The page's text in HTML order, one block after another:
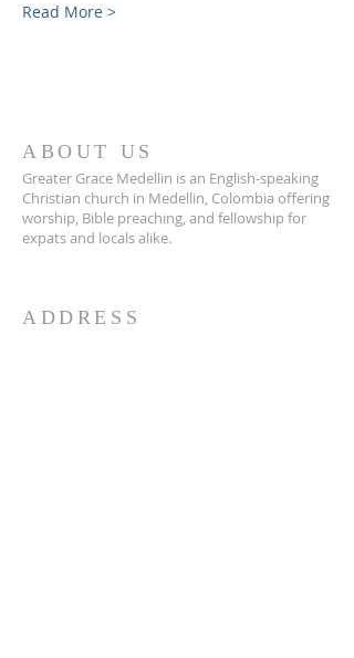
Read More >
ABOUT US
Greater Grace Medellin is an English-speaking
Christian church in Medellin, Colombia offering
worship, Bible preaching, and fellowship for
expats and locals alike.
ADDRESS